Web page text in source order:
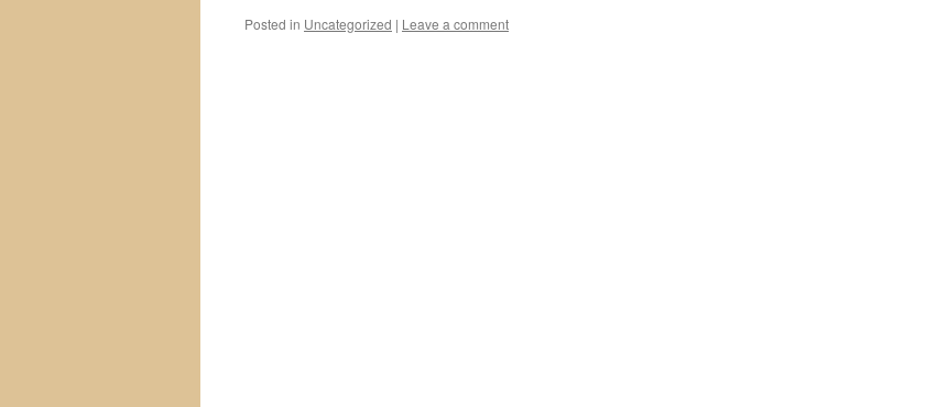
Posted in Uncategorized | Leave a comment